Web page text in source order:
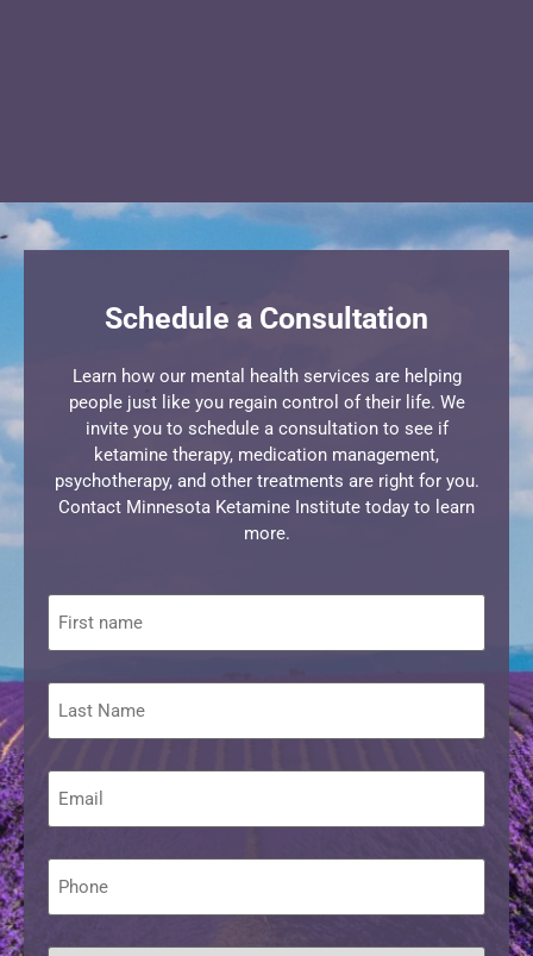
Schedule a Consultation
Learn how our mental health services are helping
people just like you regain control of their life. We
invite you to schedule a consultation to see if
ketamine therapy, medication management,
psychotherapy, and other treatments are right for you.
Contact Minnesota Ketamine Institute today to learn
more.
First
name
Last
Name
Email
Phone